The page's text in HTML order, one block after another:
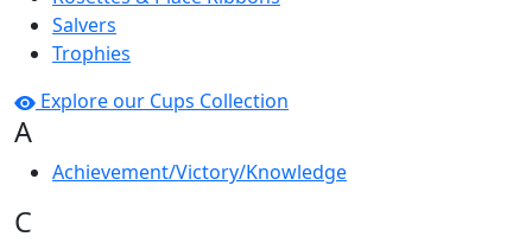
Salvers
Trophies
Explore our Cups Collection
A
Achievement/Victory/Knowledge
C